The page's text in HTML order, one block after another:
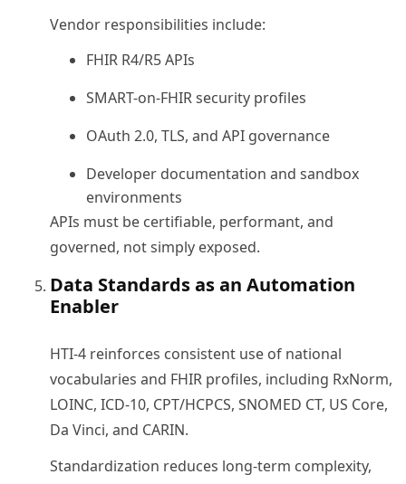
Vendor responsibilities include:
FHIR R4/R5 APIs
SMART-on-FHIR security profiles
OAuth 2.0, TLS, and API governance
Developer documentation and sandbox
environments
APIs must be certifiable, performant, and
governed, not simply exposed.
Data Standards as an Automation
Enabler
HTI-4 reinforces consistent use of national
vocabularies and FHIR profiles, including RxNorm,
LOINC, ICD-10, CPT/HCPCS, SNOMED CT, US Core,
Da Vinci, and CARIN.
Standardization reduces long-term complexity,